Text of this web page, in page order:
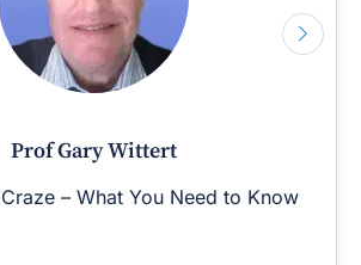
Prof Gary Wittert
– What You Need to Know